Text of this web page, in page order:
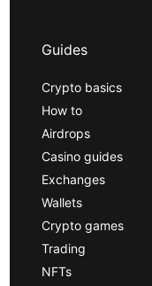
Guides
Crypto basics
How to
Airdrops
Casino guides
Exchanges
Wallets
Crypto games
Trading
NFTs